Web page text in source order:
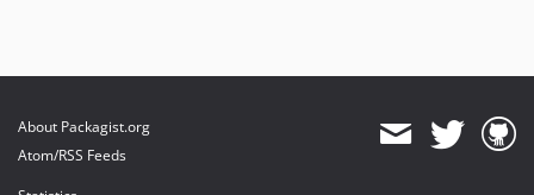
About Packagist.org
Atom/RSS Feeds